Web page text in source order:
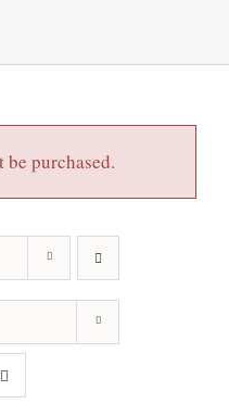
purchased.